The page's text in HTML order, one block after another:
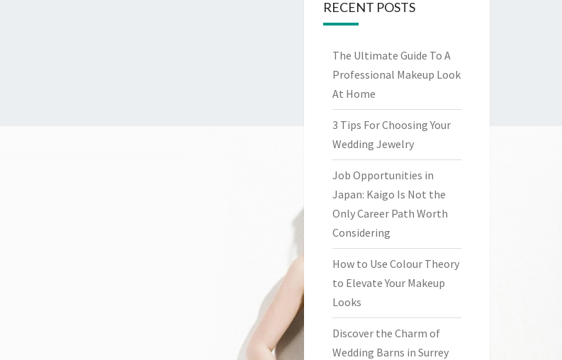
RECENT POSTS
The Ultimate Guide To A
Professional Makeup Look
At Home
3 Tips For Choosing Your
Wedding Jewelry
Job Opportunities in
Japan: Kaigo Is Not the
Only Career Path Worth
Considering
How to Use Colour Theory
to Elevate Your Makeup
Looks
Discover the Charm of
Wedding Barns in Surrey